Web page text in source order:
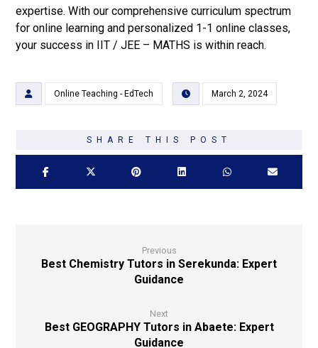
expertise. With our comprehensive curriculum spectrum
for online learning and personalized 1-1 online classes,
your success in IIT / JEE – MATHS is within reach.
Online Teaching - EdTech March 2, 2024
Previous
Best Chemistry Tutors in Serekunda: Expert
Guidance
Next
Best GEOGRAPHY Tutors in Abaete: Expert
Guidance